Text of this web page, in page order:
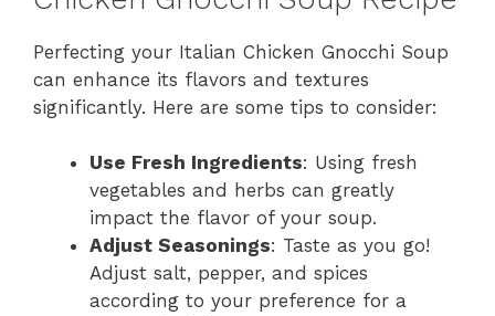
Perfecting your Italian Chicken Gnocchi Soup
can enhance its flavors and textures
significantly. Here are some tips to consider:
Use Fresh Ingredients: Using fresh
vegetables and herbs can greatly
impact the flavor of your soup.
Adjust Seasonings: Taste as you go!
Adjust salt, pepper, and spices
according to your preference for a